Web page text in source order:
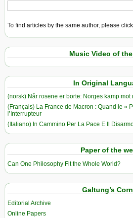
To find articles by the same author, please
Music Video of the
In Original
(norsk) Når rosene er borte: Norges kamp
(Français) La France de Macron : Quand le «
l’Interrupteur
(Italiano) In Cammino Per La Pace E Il
Paper of the
Can One Philosophy Fit the Whole World?
Galtung’s
Editorial Archive
Online Papers